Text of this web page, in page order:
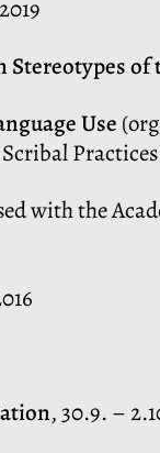
of
Use
with the
, 30.9. –